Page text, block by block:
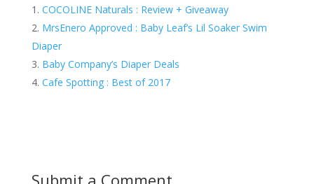
COCOLINE Naturals : Review + Giveaway
MrsEnero Approved : Baby Leaf’s Lil Soaker Swim
Diaper
Baby Company’s Diaper Deals
Cafe Spotting : Best of 2017
Submit a Comment